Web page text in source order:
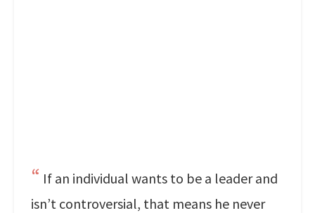
If an individual wants to be a leader and
isn’t controversial, that means he never